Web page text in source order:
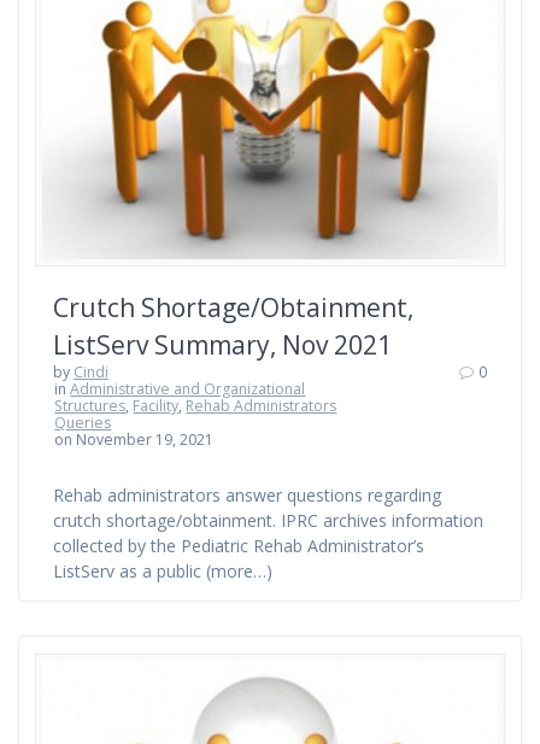
Crutch Shortage/Obtainment,
ListServ Summary, Nov 2021
by Cindi
inAdministrative and Organizational
Structures, Facility, Rehab Administrators
Queries
on November 19, 2021
0
Rehab administrators answer questions regarding
crutch shortage/obtainment. IPRC archives information
collected by the Pediatric Rehab Administrator’s
ListServ as a public (more…)